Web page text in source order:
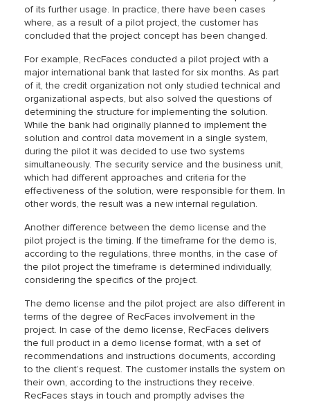
of its further usage. In practice, there have been cases
where, as a result of a pilot project, the customer has
concluded that the project concept has been changed.
For example, RecFaces conducted a pilot project with a
major international bank that lasted for six months. As part
of it, the credit organization not only studied technical and
organizational aspects, but also solved the questions of
determining the structure for implementing the solution.
While the bank had originally planned to implement the
solution and control data movement in a single system,
during the pilot it was decided to use two systems
simultaneously. The security service and the business unit,
which had different approaches and criteria for the
effectiveness of the solution, were responsible for them. In
other words, the result was a new internal regulation.
Another difference between the demo license and the
pilot project is the timing. If the timeframe for the demo is,
according to the regulations, three months, in the case of
the pilot project the timeframe is determined individually,
considering the specifics of the project.
The demo license and the pilot project are also different in
terms of the degree of RecFaces involvement in the
project. In case of the demo license, RecFaces delivers
the full product in a demo license format, with a set of
recommendations and instructions documents, according
to the client’s request. The customer installs the system on
their own, according to the instructions they receive.
RecFaces stays in touch and promptly advises the